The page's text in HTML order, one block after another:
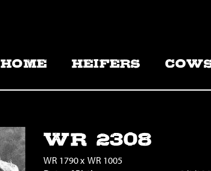
HOME HEIFERS
WR 2308
WR 1790x WR 1005